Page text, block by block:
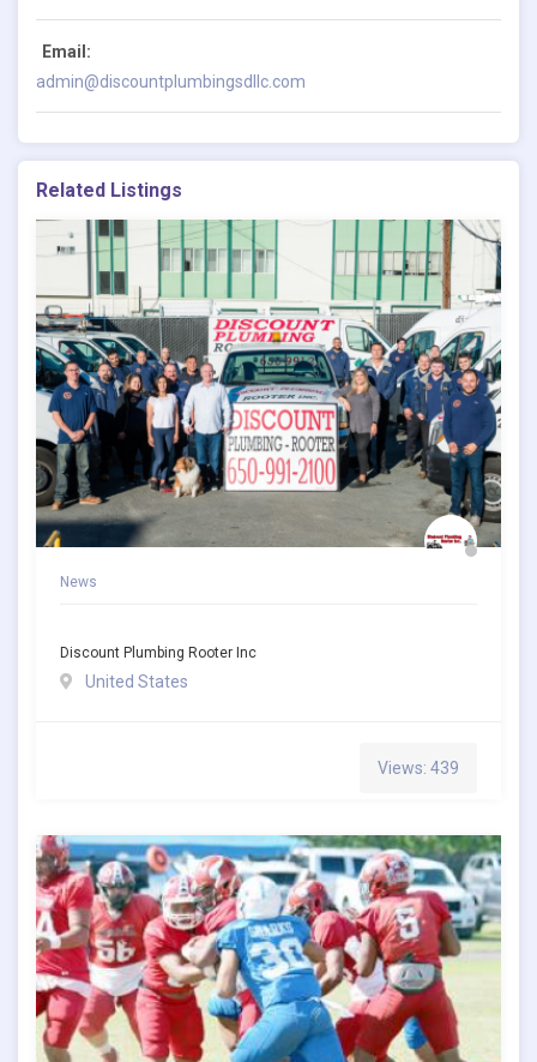
Email:
admin@discountplumbingsdllc.com
Related Listings
News
Discount Plumbing Rooter Inc
United States
Views: 439